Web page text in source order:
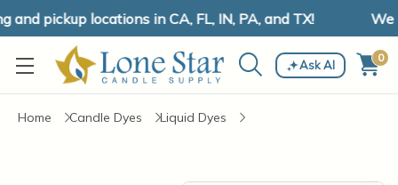
pickup locations in CA, FL, IN, PA, and TX! We
Ask AI 0
Home Candle Dyes Liquid Dyes